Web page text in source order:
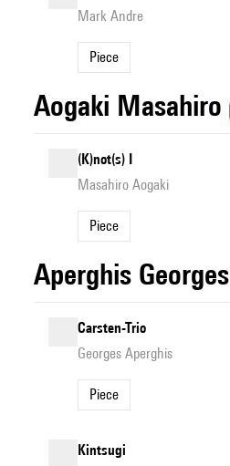
Mark Andre
Piece
Aogaki Masahiro
(K)not(s) I
Masahiro Aogaki
Piece
Aperghis Georges
Carsten-Trio
Georges Aperghis
Piece
Kintsugi